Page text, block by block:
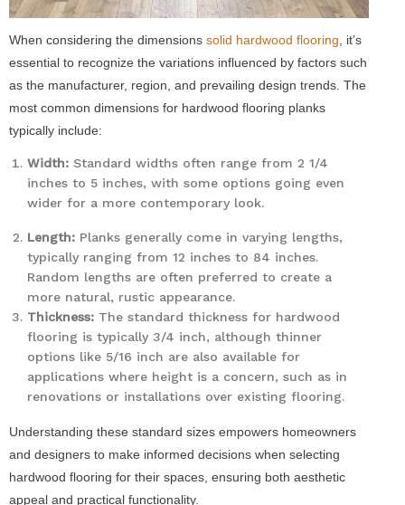
When considering the dimensions solid hardwood flooring , it’s
essential to recognize the variations influenced by factors such
as the manufacturer, region, and prevailing design trends. The
most common dimensions for hardwood flooring planks
typically include:
Width: Standard widths often range from 2 1/4
inches to 5 inches, with some options going even
wider for a more contemporary look.
Length: Planks generally come in varying lengths,
typically ranging from 12 inches to 84 inches.
Random lengths are often preferred to create a
more natural, rustic appearance.
Thickness: The standard thickness for hardwood
flooring is typically 3/4 inch, although thinner
options like 5/16 inch are also available for
applications where height is a concern, such as in
renovations or installations over existing flooring.
Understanding these standard sizes empowers homeowners
and designers to make informed decisions when selecting
hardwood flooring for their spaces, ensuring both aesthetic
appeal and practical functionality.